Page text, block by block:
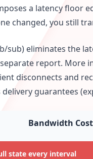
a latency floor
changed, you still
sub) eliminates the
report. More
disconnects and
guarantees
Bandwidth
state every interval